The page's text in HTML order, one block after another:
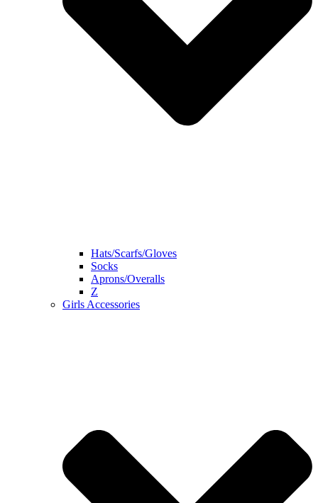
Hats/Scarfs/Gloves
Socks
Aprons/Overalls
Z
Girls Accessories